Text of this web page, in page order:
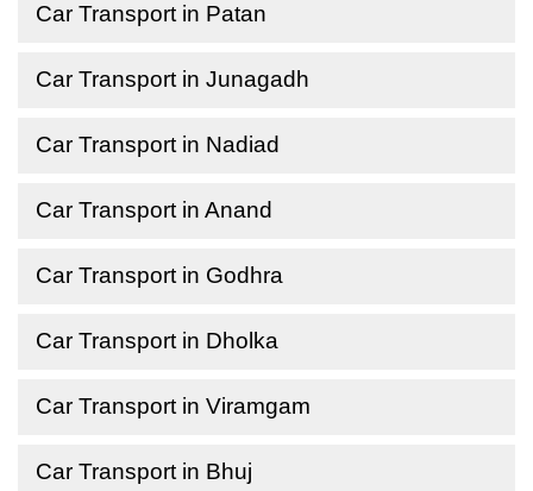
Car Transport in Patan
Car Transport in Junagadh
Car Transport in Nadiad
Car Transport in Anand
Car Transport in Godhra
Car Transport in Dholka
Car Transport in Viramgam
Car Transport in Bhuj